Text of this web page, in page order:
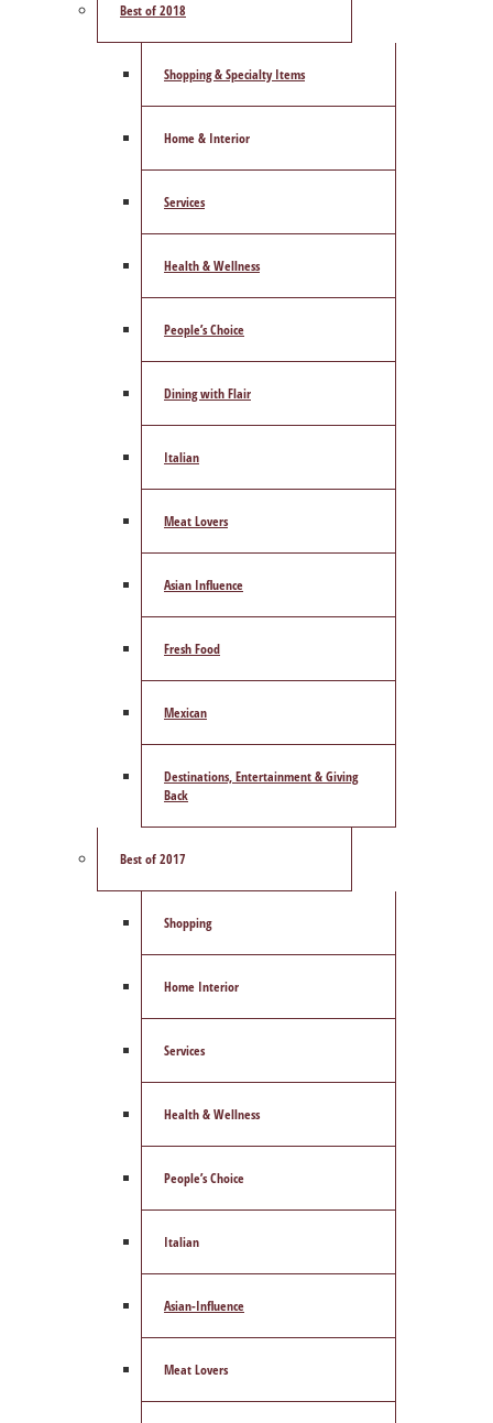
Best of 2018
Shopping & Specialty Items
Home & Interior
Services
Health & Wellness
People’s Choice
Dining with Flair
Italian
Meat Lovers
Asian Influence
Fresh Food
Mexican
Destinations, Entertainment & Giving
Back
Best of 2017
Shopping
Home Interior
Services
Health & Wellness
People’s Choice
Italian
Asian-Influence
Meat Lovers